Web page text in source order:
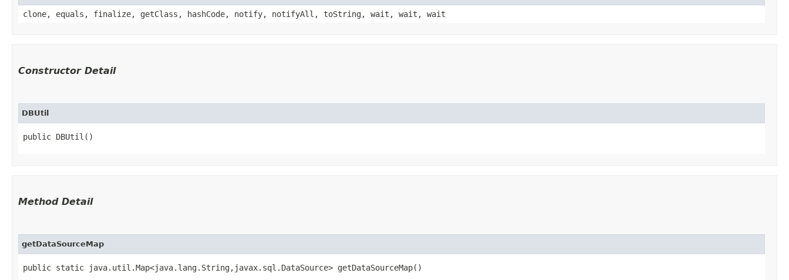
clone, equals, finalize, getClass, hashCode, notify, notifyAll, toString, wait, wait, wait
Constructor Detail
DBUtil
public DBUtil()
Method Detail
getDataSourceMap
public static java.util.Map<java.lang.String,​javax.sql.DataSource> getDataSourceMap()